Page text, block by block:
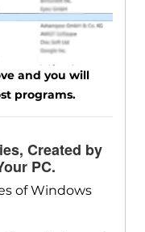
and you will
programs.
Created by
PC.
of Windows